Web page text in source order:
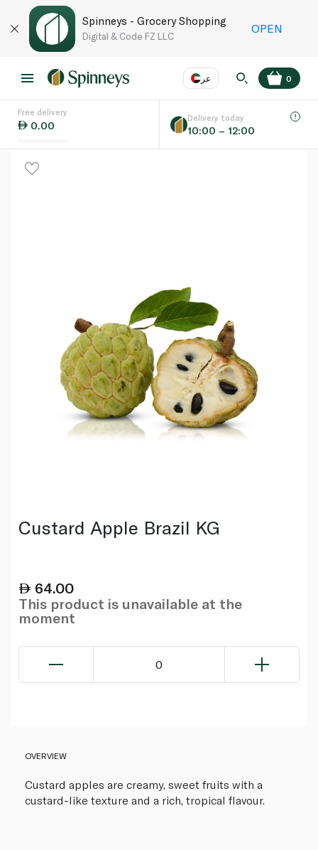
Spinneys - Grocery Shopping
Digital & Code FZ LLC
OPEN
عر
Language EN
0
Free delivery
0.00
Delivery today
10:00 – 12:00
Custard Apple Brazil KG
64.00
This product is unavailable at the
moment
0
OVERVIEW
Custard apples are creamy, sweet fruits with a
custard-like texture and a rich, tropical flavour.